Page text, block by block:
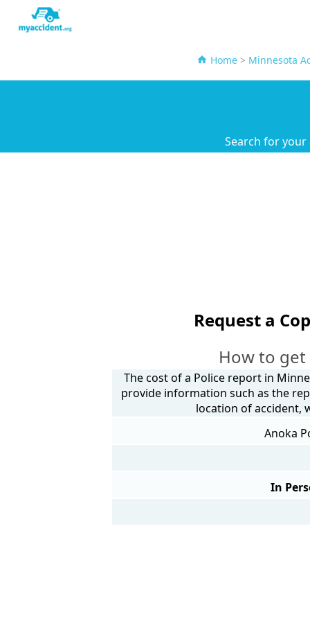
Home> Minnesota
Search for
Request a
How to
The cost of a Police report in
provide information such as the
location of accident,
Anoka
In